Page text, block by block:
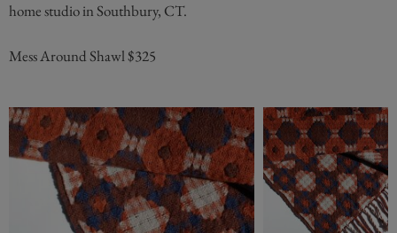
home studio in Southbury, CT.
Mess Around Shawl $325